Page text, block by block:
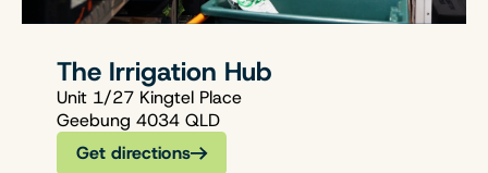
The Irrigation Hub
Unit 1/27 Kingtel Place
Geebung 4034 QLD
Get directions